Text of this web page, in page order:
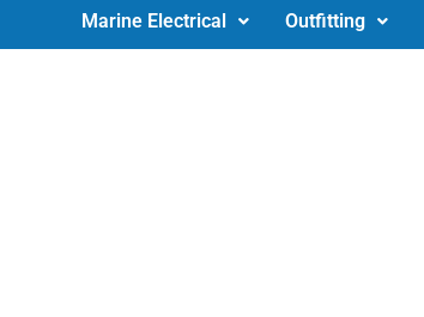
Marine Electrical Outfitting